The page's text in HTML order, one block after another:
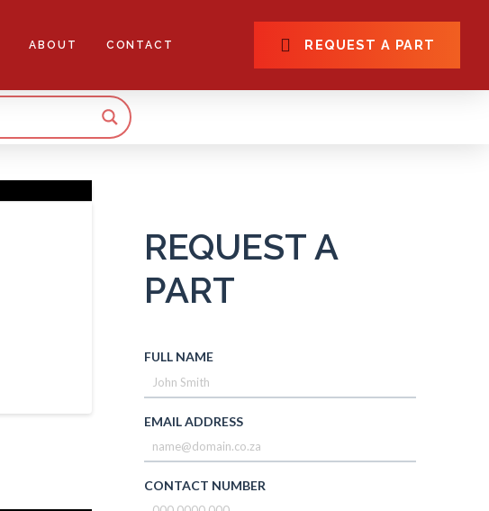
ABOUT CONTACT REQUEST A PART
REQUEST A
PART
FULL NAME
EMAIL ADDRESS
CONTACT NUMBER